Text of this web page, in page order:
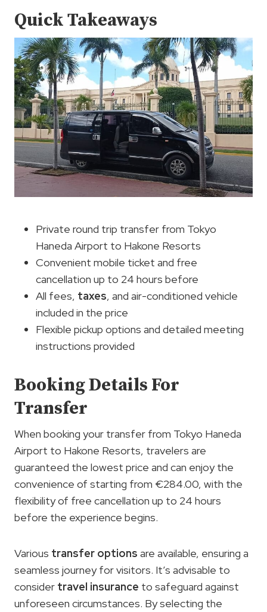
Quick Takeaways
Private round trip transfer from Tokyo
Haneda Airport to Hakone Resorts
Convenient mobile ticket and free
cancellation up to 24 hours before
All fees, taxes, and air-conditioned vehicle
included in the price
Flexible pickup options and detailed meeting
instructions provided
Booking Details For
Transfer
When booking your transfer from Tokyo Haneda
Airport to Hakone Resorts, travelers are
guaranteed the lowest price and can enjoy the
convenience of starting from €284.00, with the
flexibility of free cancellation up to 24 hours
before the experience begins.
Various transfer options are available, ensuring a
seamless journey for visitors. It’s advisable to
consider travel insurance to safeguard against
unforeseen circumstances. By selecting the